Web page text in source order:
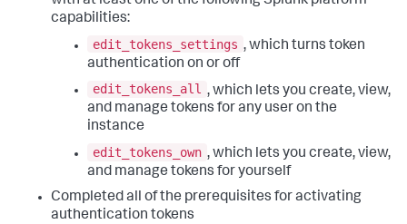
capabilities:
edit_tokens_settings , which turns token
authentication on or off
edit_tokens_all , which lets you create, view,
and manage tokens for any user on the
instance
edit_tokens_own , which lets you create, view,
and manage tokens for yourself
Completed all of the prerequisites for activating
authentication tokens